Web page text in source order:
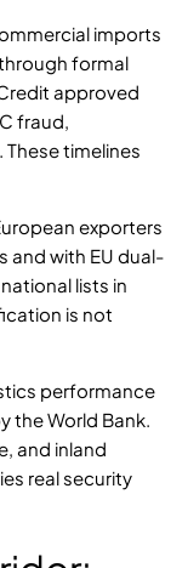
imports
formal
approved
fraud,
. These timelines
exporters
and with EU dual-
lists in
is not
performance
the World Bank.
and inland
real security